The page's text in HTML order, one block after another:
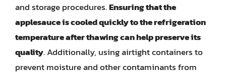
and storage procedures.Ensuring that the
applesauce is cooled quickly to the refrigeration
temperature after thawing can help preserve its
quality. Additionally, using airtight containers to
prevent moisture and other contaminants from